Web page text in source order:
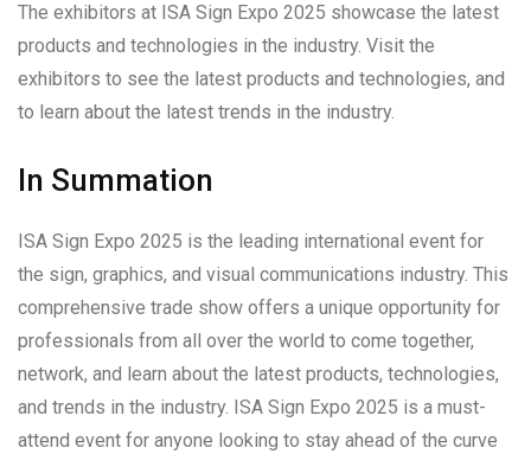
The exhibitors at ISA Sign Expo 2025 showcase the latest
products and technologies in the industry. Visit the
exhibitors to see the latest products and technologies, and
to learn about the latest trends in the industry.
In Summation
ISA Sign Expo 2025 is the leading international event for
the sign, graphics, and visual communications industry. This
comprehensive trade show offers a unique opportunity for
professionals from all over the world to come together,
network, and learn about the latest products, technologies,
and trends in the industry. ISA Sign Expo 2025 is a must-
attend event for anyone looking to stay ahead of the curve